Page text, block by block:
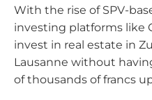
With the rise of SPV-
investing platforms like
invest in real estate in
Lausanne without
of thousands of francs